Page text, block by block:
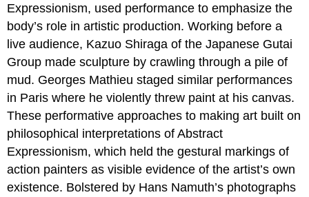
Expressionism, used performance to emphasize the
body’s role in artistic production. Working before a
live audience, Kazuo Shiraga of the Japanese Gutai
Group made sculpture by crawling through a pile of
mud. Georges Mathieu staged similar performances
in Paris where he violently threw paint at his canvas.
These performative approaches to making art built on
philosophical interpretations of Abstract
Expressionism, which held the gestural markings of
action painters as visible evidence of the artist’s own
existence. Bolstered by Hans Namuth’s photographs